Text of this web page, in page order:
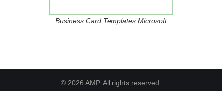
Business Card Templates Microsoft
© 2026 AMP. All rights reserved.